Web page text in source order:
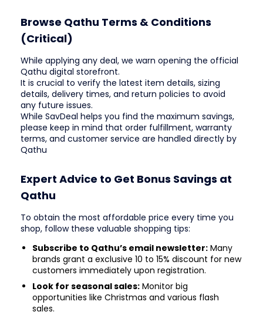
Browse Qathu Terms & Conditions
(Critical)
While applying any deal, we warn opening the official
Qathu digital storefront.
It is crucial to verify the latest item details, sizing
details, delivery times, and return policies to avoid
any future issues.
While SavDeal helps you find the maximum savings,
please keep in mind that order fulfillment, warranty
terms, and customer service are handled directly by
Qathu
Expert Advice to Get Bonus Savings at
Qathu
To obtain the most affordable price every time you
shop, follow these valuable shopping tips:
Subscribe to Qathu’s email newsletter: Many
brands grant a exclusive 10 to 15% discount for new
customers immediately upon registration.
Look for seasonal sales: Monitor big
opportunities like Christmas and various flash
sales.